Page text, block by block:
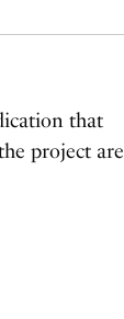
that
project are